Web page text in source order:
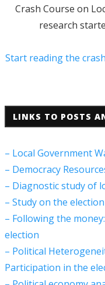
Crash Course on
research
Start reading the
LINKS TO POSTS
– Local Government
– Democracy
– Diagnostic study of
– Study on the
– Following the
election
– Political
Participation in the